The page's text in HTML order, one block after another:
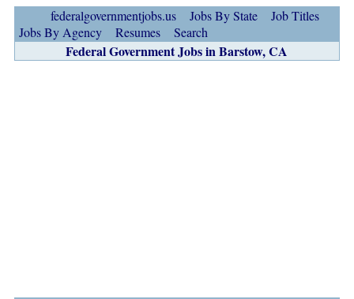
federalgovernmentjobs.us Jobs By State
Job Titles
Jobs By Agency
Resumes Search
Federal Government Jobs in Barstow, CA